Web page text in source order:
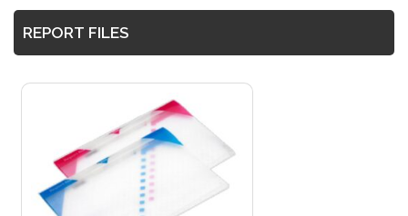
REPORT FILES